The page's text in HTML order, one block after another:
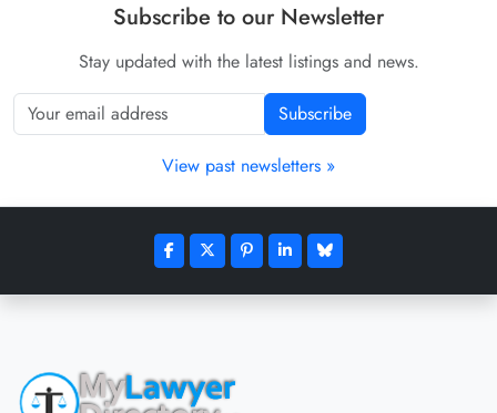
Subscribe to our Newsletter
Stay updated with the latest listings and news.
Subscribe
View past newsletters »